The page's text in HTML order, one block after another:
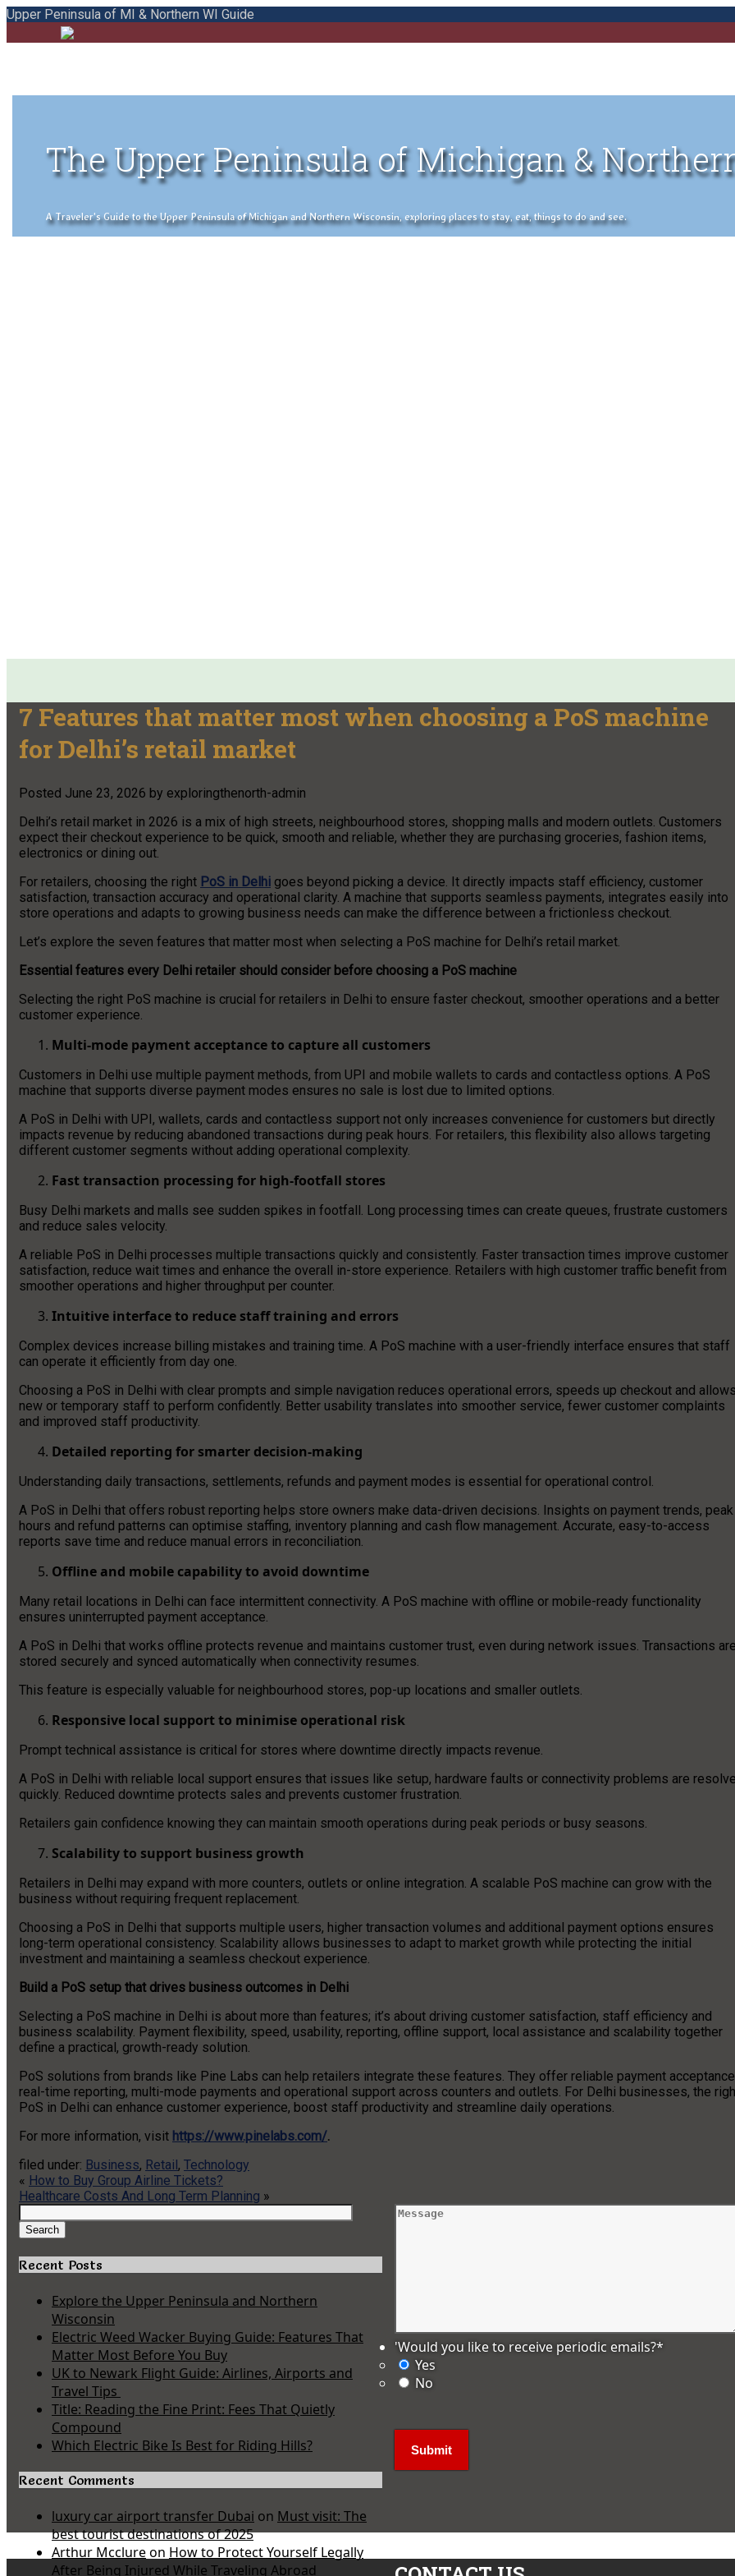
Upper Peninsula of MI & Northern WI Guide
The Upper Peninsula of Michigan &
A Traveler's Guide to the Upper Peninsula of Michigan and Northern Wisconsin, exploring places to stay, eat, things to do and see.
7 Features that matter most when choosing a PoS machine
for Delhi’s retail market
Posted June 23, 2026 by exploringthenorth-admin
Delhi’s retail market in 2026 is a mix of high streets, neighbourhood stores, shopping malls and modern outlets. Customers
expect their checkout experience to be quick, smooth and reliable, whether they are purchasing groceries, fashion items,
electronics or dining out.
For retailers, choosing the right PoS in Delhi goes beyond picking a device. It directly impacts staff efficiency, customer
satisfaction, transaction accuracy and operational clarity. A machine that supports seamless payments, integrates easily into
store operations and adapts to growing business needs can make the difference between a frictionless checkout.
Let’s explore the seven features that matter most when selecting a PoS machine for Delhi’s retail market.
Essential features every Delhi retailer should consider before choosing a PoS machine
Selecting the right PoS machine is crucial for retailers in Delhi to ensure faster checkout, smoother operations and a better
customer experience.
Multi-mode payment acceptance to capture all customers
Customers in Delhi use multiple payment methods, from UPI and mobile wallets to cards and contactless options. A PoS
machine that supports diverse payment modes ensures no sale is lost due to limited options.
A PoS in Delhi with UPI, wallets, cards and contactless support not only increases convenience for customers but directly
impacts revenue by reducing abandoned transactions during peak hours. For retailers, this flexibility also allows targeting
different customer segments without adding operational complexity.
Fast transaction processing for high-footfall stores
Busy Delhi markets and malls see sudden spikes in footfall. Long processing times can create queues, frustrate customers
and reduce sales velocity.
A reliable PoS in Delhi processes multiple transactions quickly and consistently. Faster transaction times improve customer
satisfaction, reduce wait times and enhance the overall in-store experience. Retailers with high customer traffic benefit from
smoother operations and higher throughput per counter.
Intuitive interface to reduce staff training and errors
Complex devices increase billing mistakes and training time. A PoS machine with a user-friendly interface ensures that staff
can operate it efficiently from day one.
Choosing a PoS in Delhi with clear prompts and simple navigation reduces operational errors, speeds up checkout and
new or temporary staff to perform confidently. Better usability translates into smoother service, fewer customer complaints
and improved staff productivity.
Detailed reporting for smarter decision-making
Understanding daily transactions, settlements, refunds and payment modes is essential for operational control.
A PoS in Delhi that offers robust reporting helps store owners make data-driven decisions. Insights on payment trends, peak
hours and refund patterns can optimise staffing, inventory planning and cash flow management. Accurate, easy-to-access
reports save time and reduce manual errors in reconciliation.
Offline and mobile capability to avoid downtime
Many retail locations in Delhi can face intermittent connectivity. A PoS machine with offline or mobile-ready functionality
ensures uninterrupted payment acceptance.
A PoS in Delhi that works offline protects revenue and maintains customer trust, even during network issues. Transactions
stored securely and synced automatically when connectivity resumes.
This feature is especially valuable for neighbourhood stores, pop-up locations and smaller outlets.
Responsive local support to minimise operational risk
Prompt technical assistance is critical for stores where downtime directly impacts revenue.
A PoS in Delhi with reliable local support ensures that issues like setup, hardware faults or connectivity problems are
quickly. Reduced downtime protects sales and prevents customer frustration.
Retailers gain confidence knowing they can maintain smooth operations during peak periods or busy seasons.
Scalability to support business growth
Retailers in Delhi may expand with more counters, outlets or online integration. A scalable PoS machine can grow with the
business without requiring frequent replacement.
Choosing a PoS in Delhi that supports multiple users, higher transaction volumes and additional payment options ensures
long-term operational consistency. Scalability allows businesses to adapt to market growth while protecting the initial
investment and maintaining a seamless checkout experience.
Build a PoS setup that drives business outcomes in Delhi
Selecting a PoS machine in Delhi is about more than features; it’s about driving customer satisfaction, staff efficiency and
business scalability. Payment flexibility, speed, usability, reporting, offline support, local assistance and scalability together
define a practical, growth-ready solution.
PoS solutions from brands like Pine Labs can help retailers integrate these features. They offer reliable payment
real-time reporting, multi-mode payments and operational support across counters and outlets. For Delhi businesses, the
PoS in Delhi can enhance customer experience, boost staff productivity and streamline daily operations.
For more information, visit https://www.pinelabs.com/.
filed under: Business, Retail , Technology
« How to Buy Group Airline Tickets?
Healthcare Costs And Long Term Planning »
for:
Search
Recent Posts
Explore the Upper Peninsula and Northern
Wisconsin
Electric Weed Wacker Buying Guide: Features That
Matter Most Before You Buy
UK to Newark Flight Guide: Airlines, Airports and
Travel Tips
Title: Reading the Fine Print: Fees That Quietly
Compound
Which Electric Bike Is Best for Riding Hills?
Recent Comments
luxury car airport transfer Dubai on Must visit: The
best tourist destinations of 2025
Arthur Mcclureon How to Protect Yourself Legally
After Being Injured While Traveling Abroad
'Would you like to receive periodic emails?*
Yes
No